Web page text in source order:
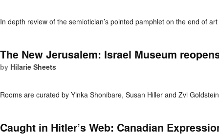
In depth review of the semiotician’s pointed pamphlet on the end of
The New Jerusalem: Israel Museum
by Hilarie Sheets
Rooms are curated by Yinka Shonibare, Susan Hiller and Zvi
Caught in Hitler’s Web: Canadian